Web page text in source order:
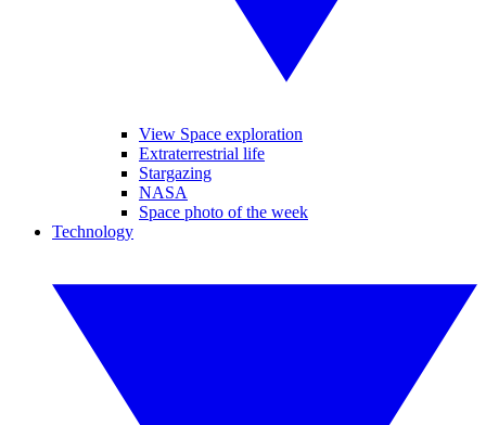
View Space exploration
Extraterrestrial life
Stargazing
NASA
Space photo of the week
Technology